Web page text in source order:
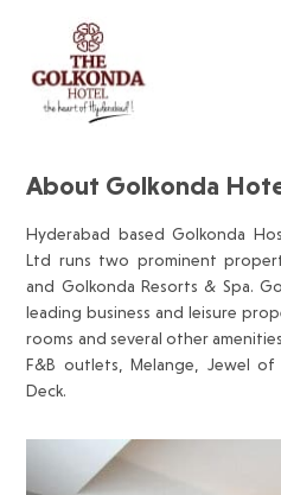
About Golkonda
Hyderabad based Golkonda
Ltd runs two prominent
and Golkonda Resorts & Spa.
leading business and leisure
rooms and several other
F&B outlets, Melange, Jewel of
Deck.